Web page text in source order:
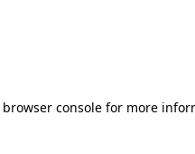
browser console for more